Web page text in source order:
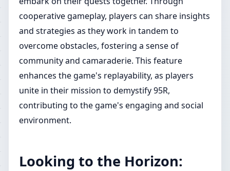
cooperative gameplay, players can share insights
and strategies as they work in tandem to
overcome obstacles, fostering a sense of
community and camaraderie. This feature
enhances the game's replayability, as players
unite in their mission to demystify 95R,
contributing to the game's engaging and social
environment.
Looking to the Horizon: